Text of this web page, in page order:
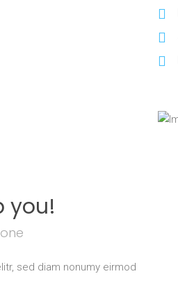
you!
sed diam nonumy eirmod